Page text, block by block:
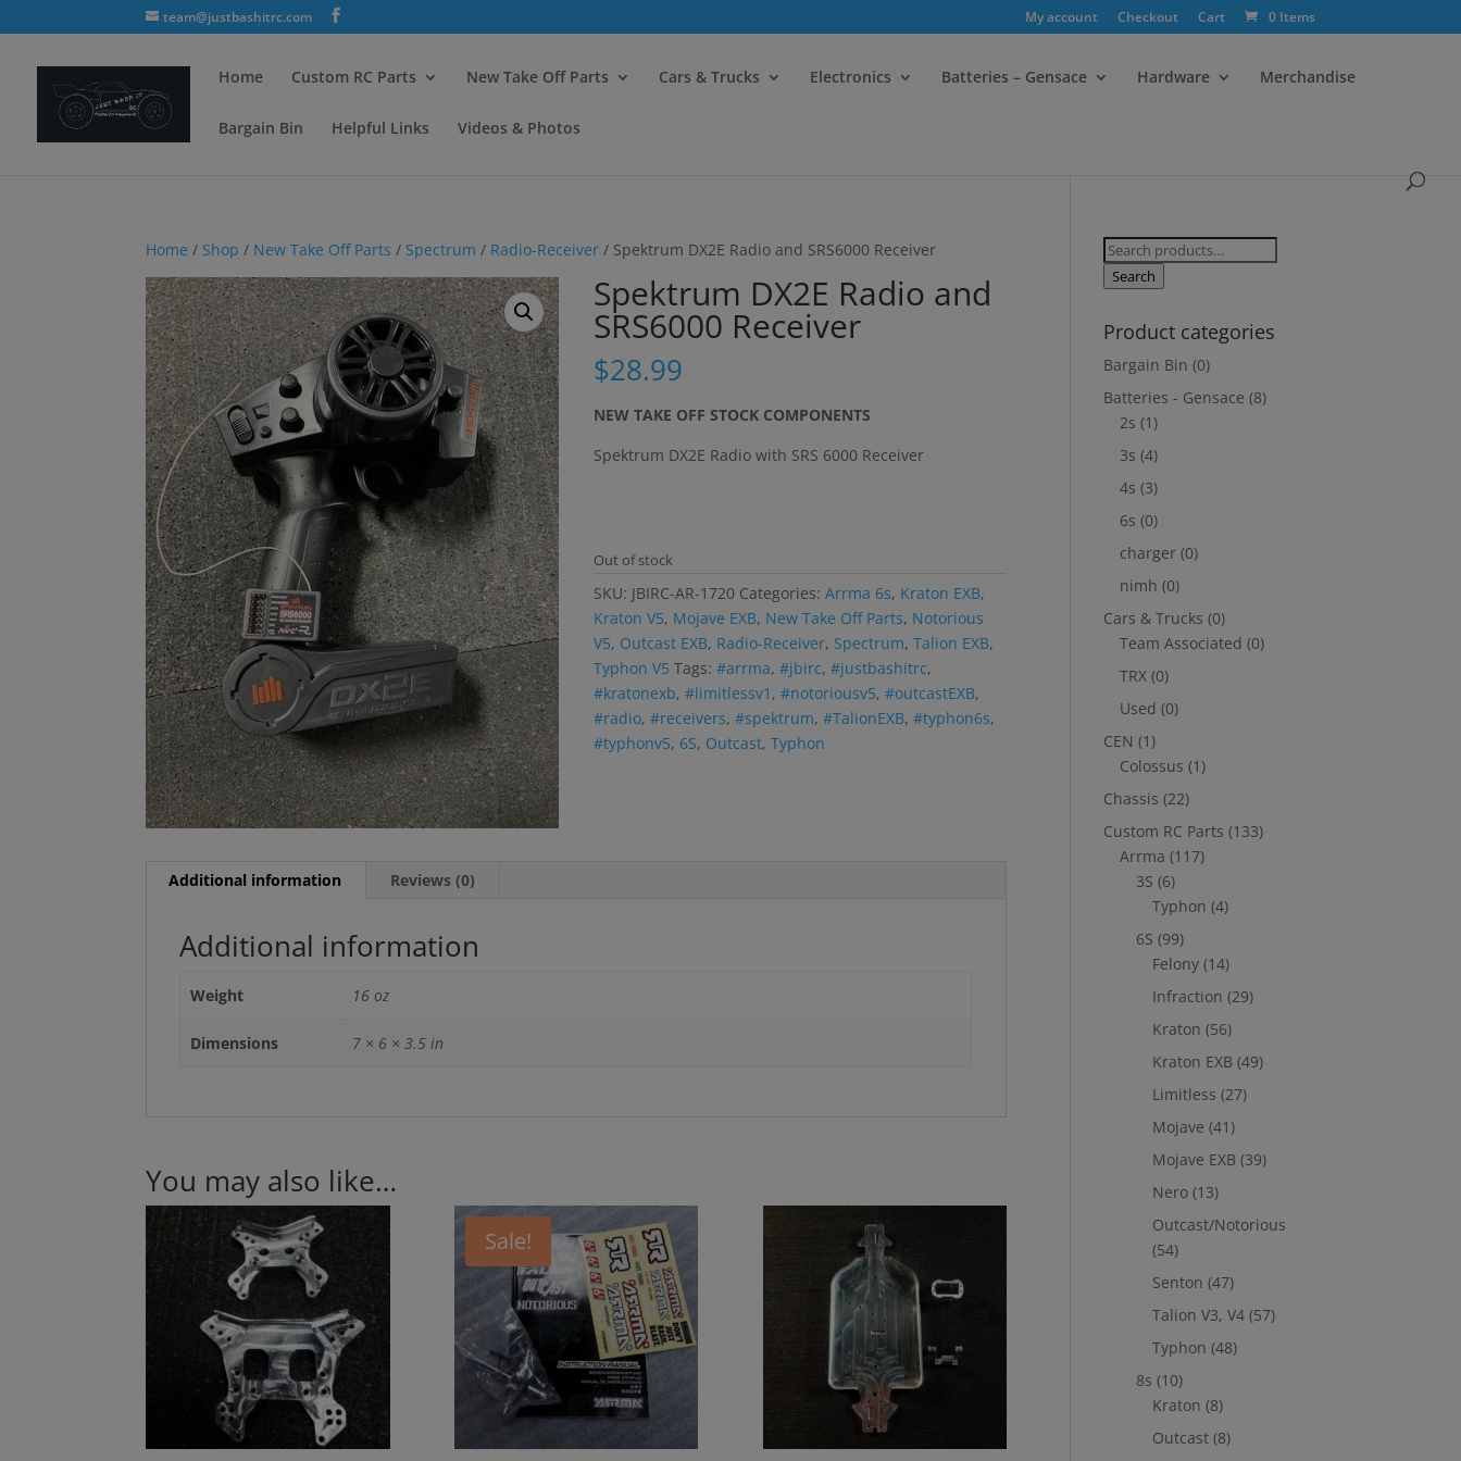
team@justbashitrc.com My account Checkout Cart 0 Items
Home Custom RC Parts New Take Off Parts Cars & Trucks Electronics Batteries – Gensace Hardware Merchandise
Bargain Bin Helpful Links Videos & Photos
Home / Shop / New Take Off Parts / Spectrum / Radio-Receiver / Spektrum DX2E Radio and SRS6000 Receiver
Spektrum DX2E Radio and
SRS6000 Receiver
$28.99
NEW TAKE OFF STOCK COMPONENTS
Spektrum DX2E Radio with SRS 6000 Receiver
Out of stock
SKU: JBIRC-AR-1720 Categories:Arrma 6s, Kraton EXB,
Kraton V5, Mojave EXB, New Take Off Parts, Notorious
V5, Outcast EXB, Radio-Receiver, Spectrum,Talion EXB,
Typhon V5 Tags:#arrma,#jbirc,#justbashitrc,
#kratonexb,#limitlessv1 ,#notoriousv5,#outcastEXB,
#radio,#receivers,#spektrum,#TalionEXB,#typhon6s,
#typhonv5, 6S, Outcast,Typhon
Additional information Reviews (0)
Additional information
Weight 16 oz
Dimensions 7 × 6 × 3.5 in
You may also like…
Sale!
Search
for:
Search
Product categories
Bargain Bin (0)
Batteries - Gensace (8)
2s (1)
3s (4)
4s (3)
6s (0)
charger (0)
nimh (0)
Cars & Trucks (0)
Team Associated (0)
TRX (0)
Used (0)
CEN (1)
Colossus (1)
Chassis (22)
Custom RC Parts (133)
Arrma (117)
3S (6)
Typhon (4)
6S (99)
Felony (14)
Infraction (29)
Kraton (56)
Kraton EXB (49)
Limitless (27)
Mojave (41)
Mojave EXB (39)
Nero (13)
Outcast/Notorious
(54)
Senton (47)
Talion V3, V4 (57)
Typhon (48)
8s (10)
Kraton (8)
Outcast (8)